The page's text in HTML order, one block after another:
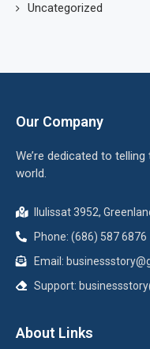
Uncategorized
Our Company
We’re dedicated to
world.
Ilulissat 3952,
Phone: (686) 587 6876
Email:
Support:
About Links